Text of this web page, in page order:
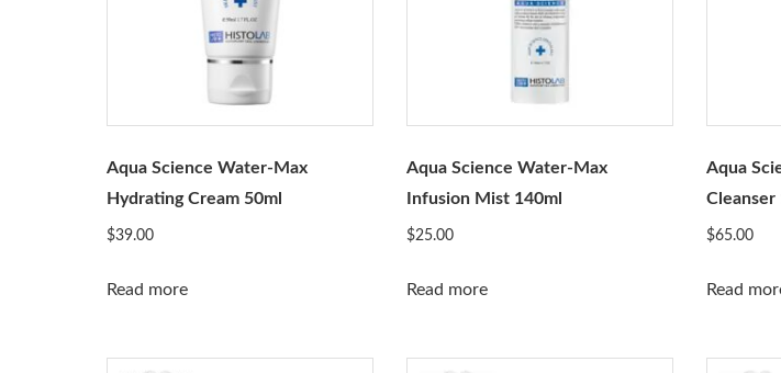
Aqua Science Water-Max
Hydrating Cream 50ml
$39.00
Read more
Aqua Science Water-Max
Infusion Mist 140ml
$25.00
Read more
Aqua
Cleanser
$65.00
Read